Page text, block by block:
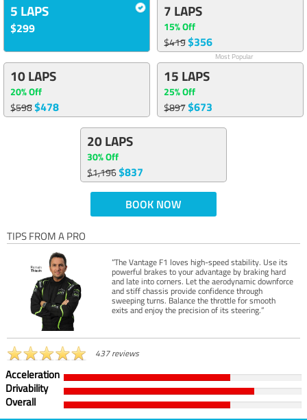
5 LAPS
$299
7 LAPS
15% Off
$419$356
Most Popular
10 LAPS
20% Off
$598$478
15 LAPS
25% Off
$897$673
20 LAPS
30% Off
$1,196$837
BOOK NOW
TIPS FROM A PRO
“The Vantage F1 loves high-speed stability. Use its
powerful brakes to your advantage by braking hard
and late into corners. Let the aerodynamic downforce
and stiff chassis provide confidence through
sweeping turns. Balance the throttle for smooth
exits and enjoy the precision of its steering.”
437 reviews
Acceleration
Drivability
Overall